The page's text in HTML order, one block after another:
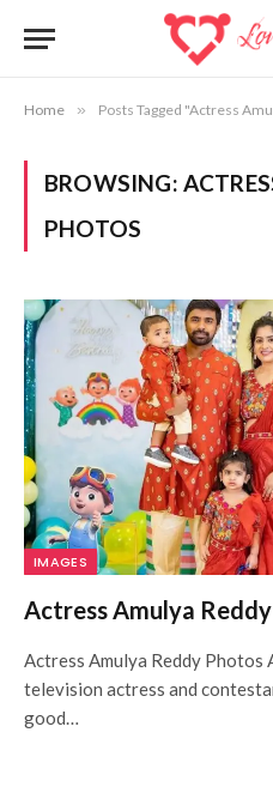
Home » Posts Tagged "Actress
BROWSING:
PHOTOS
IMAGES
Actress Amulya
Actress Amulya Reddy Photos
television actress and
good…